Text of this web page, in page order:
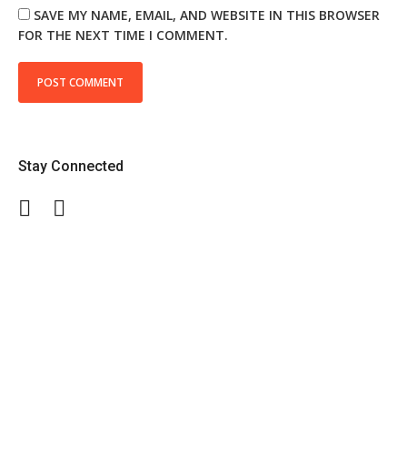
SAVE MY NAME, EMAIL, AND WEBSITE IN THIS BROWSER
FOR THE NEXT TIME I COMMENT.
Stay Connected
Facebook